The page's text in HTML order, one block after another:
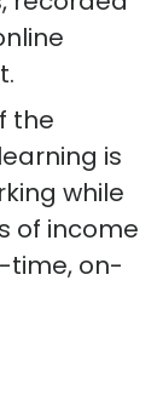
the
is
while
of income
time, on-